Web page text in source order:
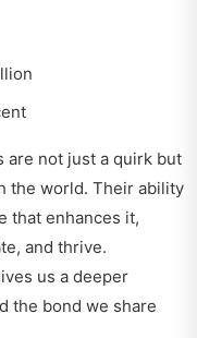
are not just a quirk but
the world. Their ability
that enhances it,
and thrive.
us a deeper
the bond we share